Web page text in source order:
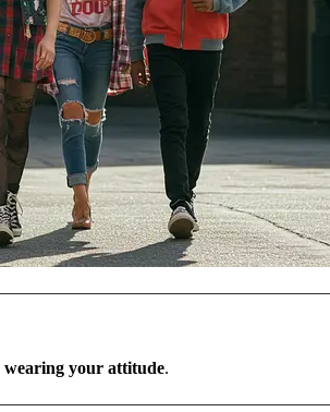
your attitude.